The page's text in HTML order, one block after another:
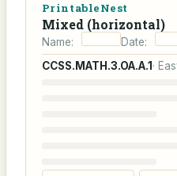
PrintableNest
Mixed (horizontal)
Name:
Date:
CCSS.MATH.3.OA.A.1 ·